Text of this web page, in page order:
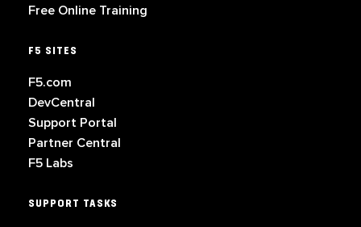
Free Online Training
F5 SITES
F5.com
DevCentral
Support Portal
Partner Central
F5 Labs
SUPPORT TASKS